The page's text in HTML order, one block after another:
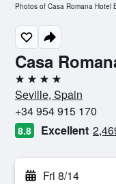
Casa
4 stars
Seville, Spain
+34 954 915 170
8.8 Excellent
Fri 8/14
Photos of Casa Romana Hotel